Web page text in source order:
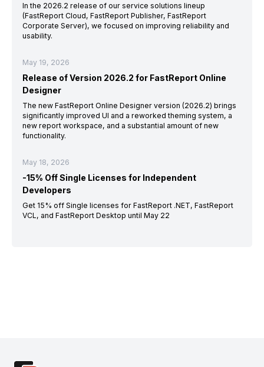
In the 2026.2 release of our service solutions lineup
(FastReport Cloud, FastReport Publisher, FastReport
Corporate Server), we focused on improving reliability and
usability.
May 19, 2026
Release of Version 2026.2 for FastReport Online
Designer
The new FastReport Online Designer version (2026.2) brings
significantly improved UI and a reworked theming system, a
new report workspace, and a substantial amount of new
functionality.
May 18, 2026
-15% Off Single Licenses for Independent
Developers
Get 15% off Single licenses for FastReport .NET, FastReport
VCL, and FastReport Desktop until May 22